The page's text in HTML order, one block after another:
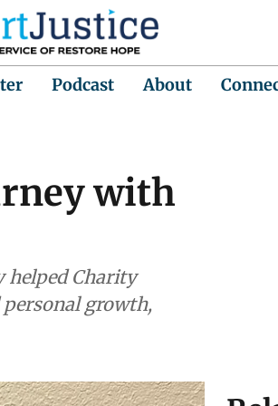
Podcast About
with
helped Charity
growth,